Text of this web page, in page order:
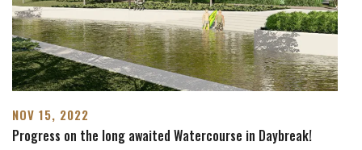
NOV 15, 2022
Progress on the long awaited Watercourse in Daybreak!